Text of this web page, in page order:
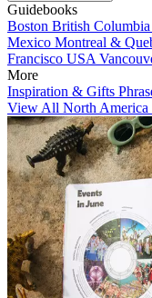
Guidebooks
Boston British Columbia
Mexico Montreal &
Francisco USA
More
Inspiration & Gifts
View All North America